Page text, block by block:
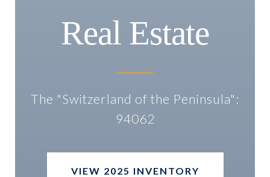
Real Estate
The "Switzerland of the Peninsula":
94062
VIEW 2025 INVENTORY